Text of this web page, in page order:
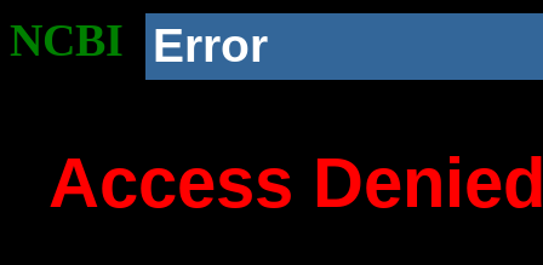
NCBI Error
Access